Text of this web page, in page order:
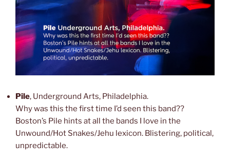
Pile, Underground Arts, Philadelphia.
Why was this the first time I’d seen this band??
Boston’s Pile hints at all the bands I love in the
Unwound/Hot Snakes/Jehu lexicon. Blistering, political,
unpredictable.